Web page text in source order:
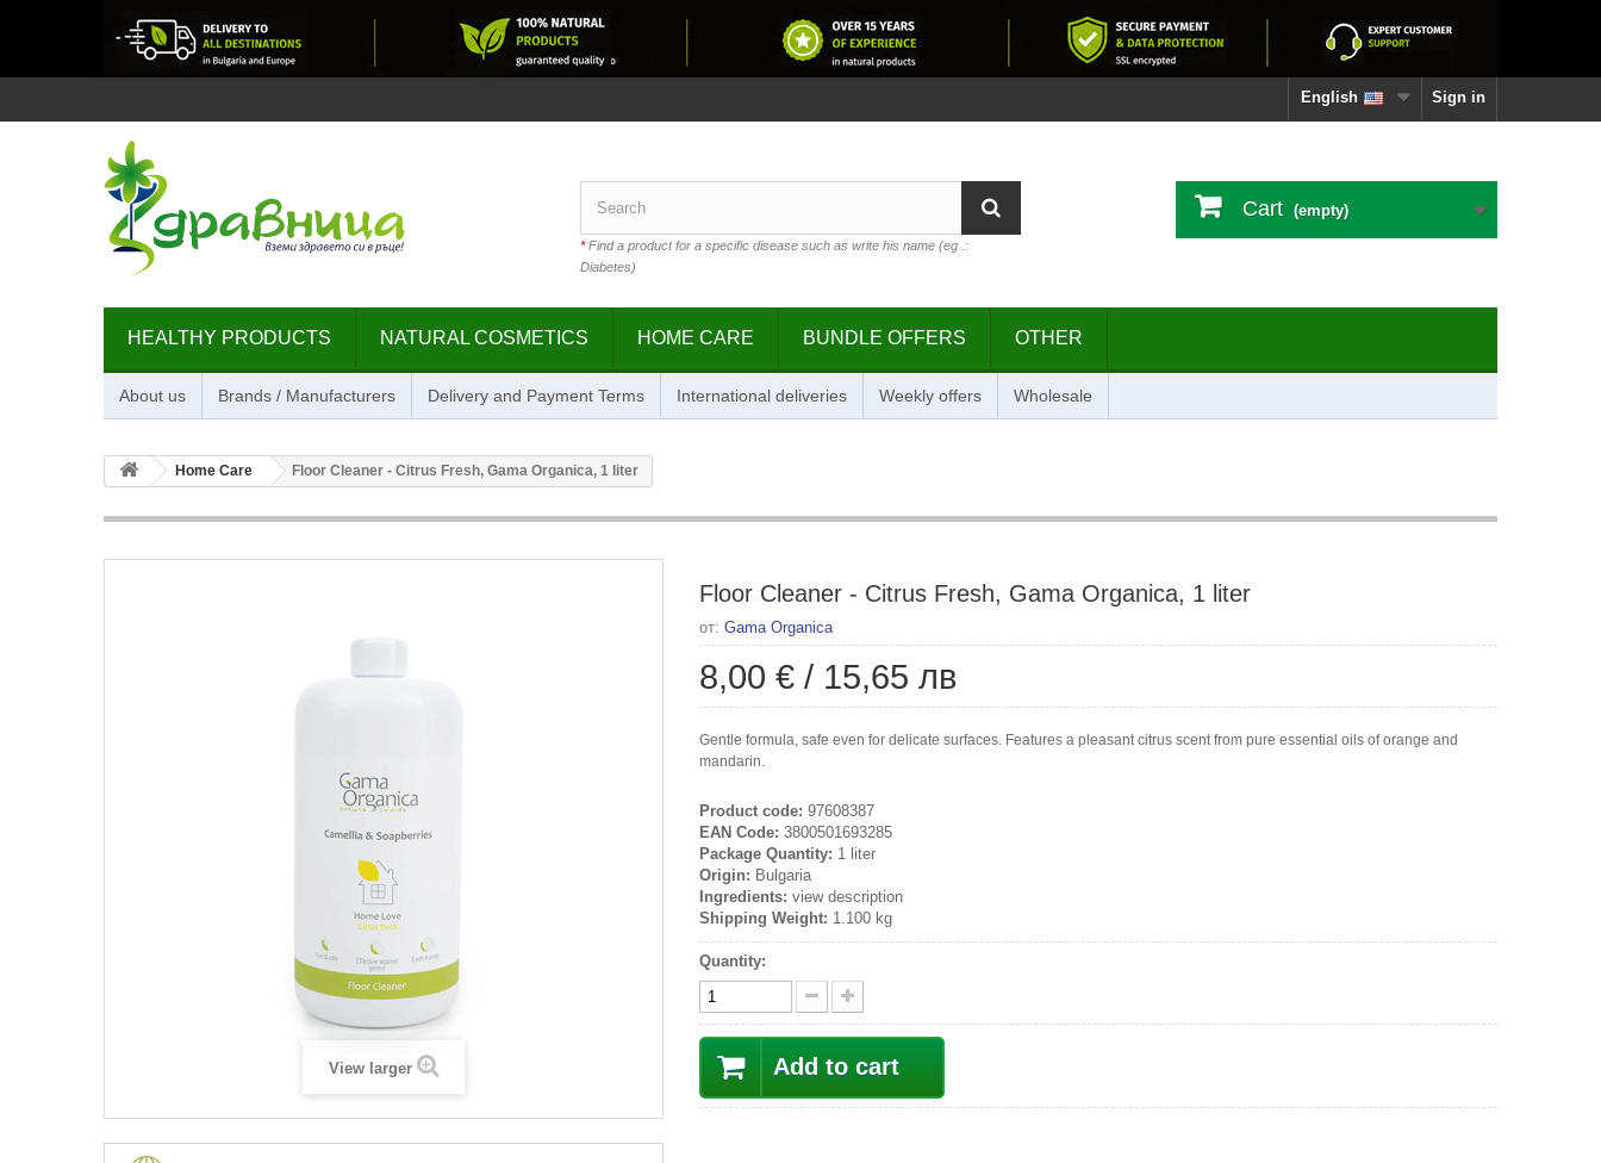
Sign in
English
*Find a product for a specific disease such as write his name (eg .:
Diabetes)
Cart (empty)
HEALTHY PRODUCTS NATURAL COSMETICS HOME CARE BUNDLE OFFERS OTHER
About us Brands / Manufacturers Delivery and Payment Terms International deliveries Weekly offers Wholesale
Home Care Floor Cleaner - Citrus Fresh, Gama Organica, 1 liter
View larger
Floor Cleaner - Citrus Fresh, Gama Organica, 1 liter
от: Gama Organica
8,00 € / 15,65 лв
Gentle formula, safe even for delicate surfaces. Features a pleasant citrus scent from pure essential oils of orange and
mandarin.
Product code: 97608387
EAN Code: 3800501693285
Package Quantity: 1 liter
Origin: Bulgaria
Ingredients: view description
Shipping Weight: 1.100 kg
Quantity:
Add to cart